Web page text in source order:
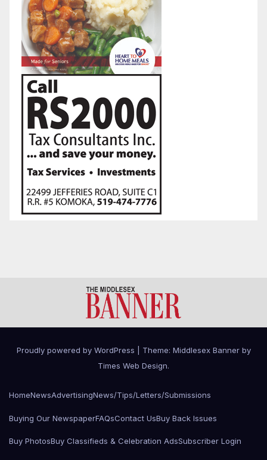
Proudly powered by WordPress
Theme: Middlesex Banner by
Times Web Design.
HomeNewsAdvertisingNews/Tips/Letters/Submissions
Buying Our NewspaperFAQsContact UsBuy Back Issues
Buy PhotosBuy Classifieds & Celebration AdsSubscriber Login